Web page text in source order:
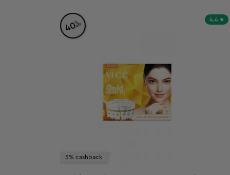
4.4
40%
off
5% cashback